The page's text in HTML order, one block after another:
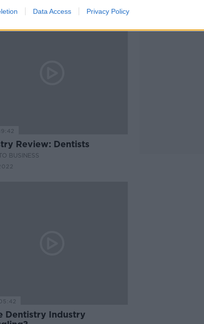
Data Access Privacy Policy
Review: Dentists
BUSINESS
Dentistry Industry